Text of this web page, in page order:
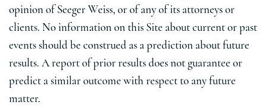
opinion of Seeger Weiss, or of any of its attorneys or
clients. No information on this Site about current or past
events should be construed as a prediction about future
results. A report of prior results does not guarantee or
predict a similar outcome with respect to any future
matter.